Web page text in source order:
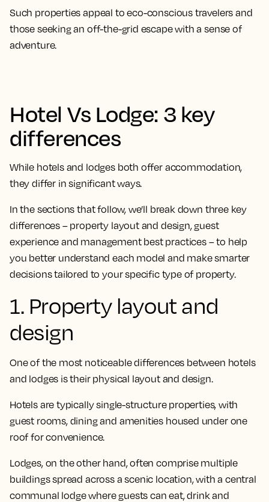
Such properties appeal to eco-conscious travelers and
those seeking an off-the-grid escape with a sense of
adventure.
Hotel Vs Lodge: 3 key
differences
While hotels and lodges both offer accommodation,
they differ in significant ways.
In the sections that follow, we’ll break down three key
differences – property layout and design, guest
experience and management best practices – to help
you better understand each model and make smarter
decisions tailored to your specific type of property.
1. Property layout and
design
One of the most noticeable differences between hotels
and lodges is their physical layout and design.
Hotels are typically single-structure properties, with
guest rooms, dining and amenities housed under one
roof for convenience.
Lodges, on the other hand, often comprise multiple
buildings spread across a scenic location, with a central
communal lodge where guests can eat, drink and